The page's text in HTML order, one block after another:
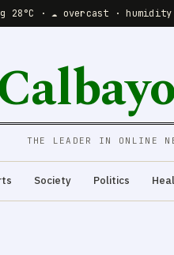
28°C · ☁️ overcast · humidity
THE LEADER IN ONLINE
Society Politics